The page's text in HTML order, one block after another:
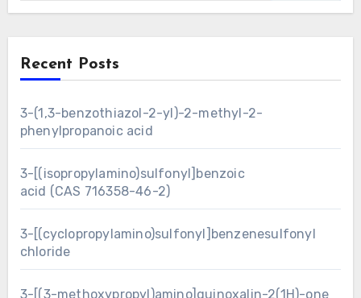
Recent Posts
3-(1,3-benzothiazol-2-yl)-2-methyl-2-
phenylpropanoic acid
3-[(isopropylamino)sulfonyl]benzoic
acid (CAS 716358-46-2)
3-[(cyclopropylamino)sulfonyl]benzenesulfonyl
chloride
3-[(3-methoxypropyl)amino]quinoxalin-2(1H)-one